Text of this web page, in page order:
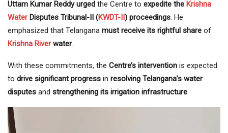
Uttam Kumar Reddy urged the Centre to expedite the Krishna
WaterDisputes Tribunal-II (KWDT-II) proceedings. He
emphasized that Telangana must receive its rightful share of
Krishna Riverwater.
With these commitments, the Centre’s intervention is expected
to drive significant progress in resolving Telangana’s water
disputes and strengthening its irrigation infrastructure.